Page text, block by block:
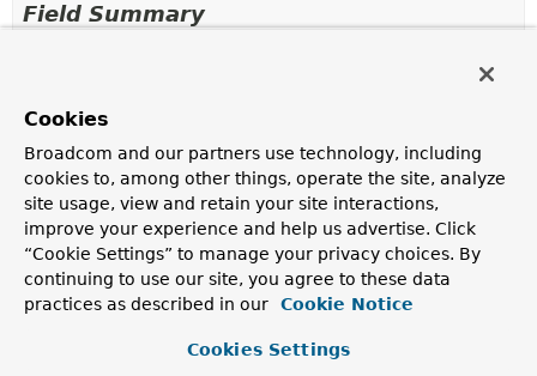
Field Summary
Modifier and Type
Description
protected
messages
Constructor Summary
Cookies
Broadcom and our partners use technology, including
cookies to, among other things, operate the site, analyze
site usage, view and retain your site interactions,
improve your experience and help us advertise. Click
“Cookie Settings” to manage your privacy choices. By
continuing to use our site, you agree to these data
practices as described in our
Cookie Notice
Cookies Settings